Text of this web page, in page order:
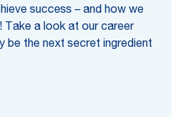
success – and how we
Take a look at our career
be the next secret ingredient